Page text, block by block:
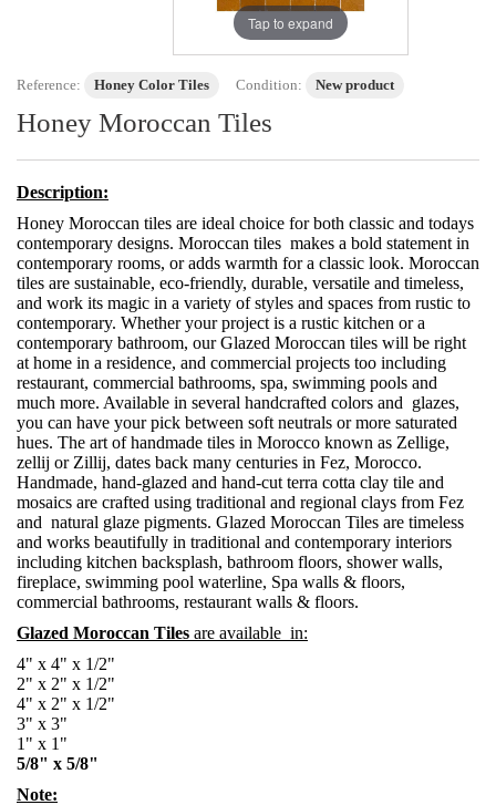
Tap to expand
Reference: Honey Color Tiles Condition: New product
Honey Moroccan Tiles
Description:
Honey Moroccan tiles are ideal choice for both classic and todays
contemporary designs. Moroccan tiles makes a bold statement in
contemporary rooms, or adds warmth for a classic look. Moroccan
tiles are sustainable, eco-friendly, durable, versatile and timeless,
and work its magic in a variety of styles and spaces from rustic to
contemporary. Whether your project is a rustic kitchen or a
contemporary bathroom, our Glazed Moroccan tiles will be right
at home in a residence, and commercial projects too including
restaurant, commercial bathrooms, spa, swimming pools and
much more. Available in several handcrafted colors and glazes,
you can have your pick between soft neutrals or more saturated
hues. The art of handmade tiles in Morocco known as Zellige,
zellij or Zillij, dates back many centuries in Fez, Morocco.
Handmade, hand-glazed and hand-cut terra cotta clay tile and
mosaics are crafted using traditional and regional clays from Fez
and natural glaze pigments. Glazed Moroccan Tiles are timeless
and works beautifully in traditional and contemporary interiors
including kitchen backsplash, bathroom floors, shower walls,
fireplace, swimming pool waterline, Spa walls & floors,
commercial bathrooms, restaurant walls & floors.
Glazed Moroccan Tiles are available in:
4" x 4" x 1/2"
2" x 2" x 1/2"
4" x 2" x 1/2"
3" x 3"
1" x 1"
5/8" x 5/8"
Note: